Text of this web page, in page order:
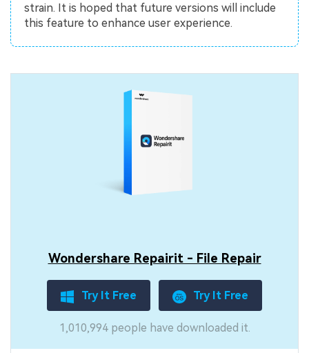
strain. It is hoped that future versions will include
this feature to enhance user experience.
Wondershare Repairit - File Repair
Try It Free Try It Free
1,010,994 people have downloaded it.